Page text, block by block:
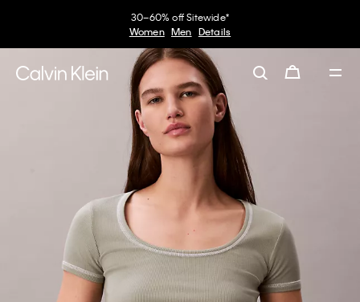
30–60% off Sitewide*
Women Men Details